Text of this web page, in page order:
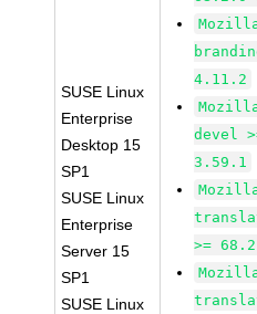
SUSE Linux
Enterprise
Desktop 15
SP1
SUSE Linux
Enterprise
Server 15
SP1
SUSE Linux
4.11.2
devel
3.59.1
>=